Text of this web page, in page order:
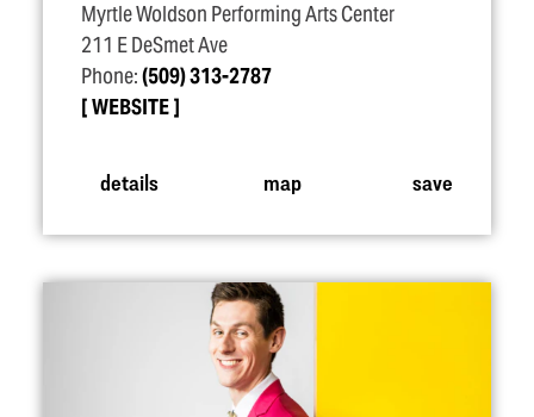
Myrtle Woldson Performing Arts Center
211 E DeSmet Ave
Phone:(509) 313-2787
WEBSITE
details map save